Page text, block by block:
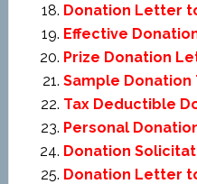
Donation Letter
Effective
Prize Donation
Sample Donation
Tax Deductible
Personal
Donation
Donation Letter